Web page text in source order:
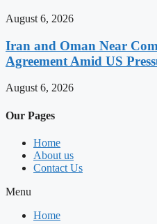
August 6, 2026
Iran and Oman Near
Agreement Amid US
August 6, 2026
Our Pages
Home
About us
Contact Us
Menu
Home